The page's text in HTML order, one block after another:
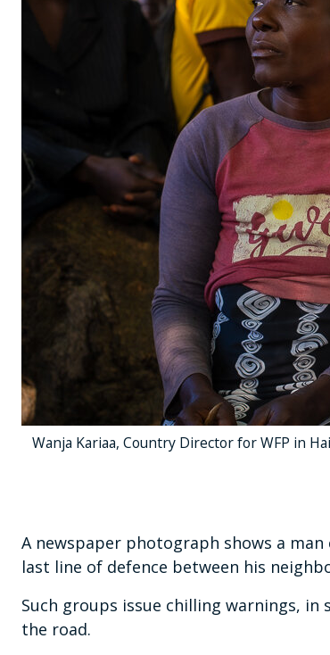
Wanja Kariaa, Country Director for WFP in
A newspaper photograph shows a
last line of defence between his
Such groups issue chilling warnings,
the road.